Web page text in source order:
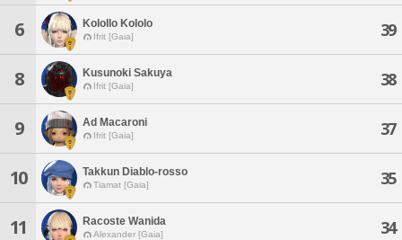
6 Kolollo Kololo
Ifrit [Gaia] 39
8 Kusunoki Sakuya
Ifrit [Gaia] 38
9 Ad Macaroni
Ifrit [Gaia] 37
10 Takkun Diablo-rosso
Tiamat [Gaia] 35
11 Racoste Wanida
Alexander [Gaia] 34